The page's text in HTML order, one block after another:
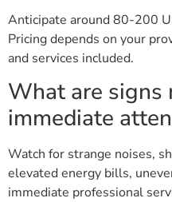
Anticipate around 80-200
Pricing depends on your
and services included.
What are signs
immediate
Watch for strange noises,
elevated energy bills,
immediate professional